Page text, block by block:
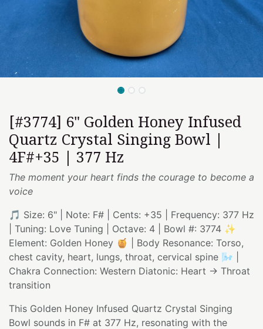
[#3774] 6" Golden Honey Infused
Quartz Crystal Singing Bowl |
4F#+35 | 377 Hz
The moment your heart finds the courage to become a
voice
🎵 Size: 6" | Note: F# | Cents: +35 | Frequency: 377 Hz
| Tuning: Love Tuning | Octave: 4 | Bowl #: 3774 ✨
Element: Golden Honey 🍯 | Body Resonance: Torso,
chest cavity, heart, lungs, throat, cervical spine 🌬️ |
Chakra Connection: Western Diatonic: Heart → Throat
transition
This Golden Honey Infused Quartz Crystal Singing
Bowl sounds in F# at 377 Hz, resonating with the